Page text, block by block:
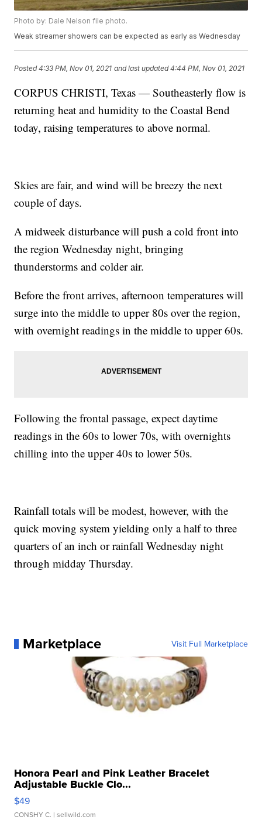
Photo by: Dale Nelson file photo.
Weak streamer showers can be expected as early as Wednesday
Posted4:33 PM, Nov 01, 2021 and last updated 4:44 PM, Nov 01, 2021
CORPUS CHRISTI, Texas — Southeasterly flow is
returning heat and humidity to the Coastal Bend
today, raising temperatures to above normal.
Skies are fair, and wind will be breezy the next
couple of days.
A midweek disturbance will push a cold front into
the region Wednesday night, bringing
thunderstorms and colder air.
Before the front arrives, afternoon temperatures will
surge into the middle to upper 80s over the region,
with overnight readings in the middle to upper 60s.
Following the frontal passage, expect daytime
readings in the 60s to lower 70s, with overnights
chilling into the upper 40s to lower 50s.
Rainfall totals will be modest, however, with the
quick moving system yielding only a half to three
quarters of an inch or rainfall Wednesday night
through midday Thursday.
Marketplace Visit Full Marketplace
Honora Pearl and Pink Leather Bracelet
Adjustable Buckle Clo...
$49
CONSHY C. | sellwild.com